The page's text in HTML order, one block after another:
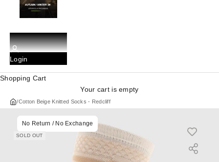
Login
Shopping Cart
Your cart is empty
/Cotton Beige Knitted Socks - Redcliff
No Return / No Exchange
SOLD OUT